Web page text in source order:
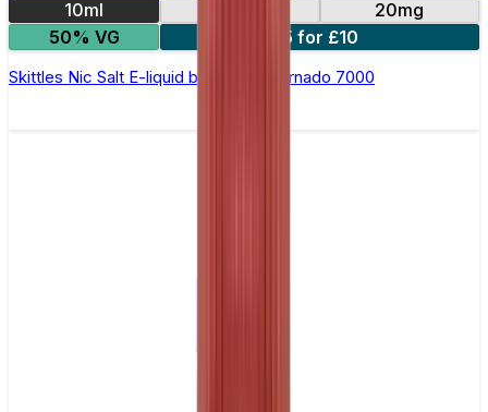
10ml
20mg
50% VG
5 for £10
Skittles Nic Salt E-liquid by RandM Tornado 7000